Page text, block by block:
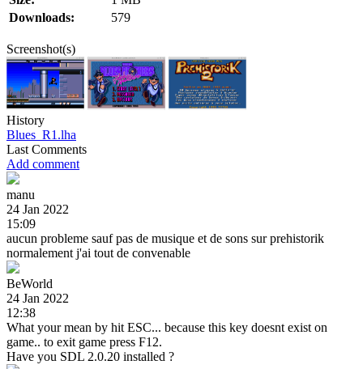
Downloads:
579
Screenshot(s)
History
Blues_R1.lha
Last Comments
Add comment
manu
24 Jan 2022
15:09
aucun probleme sauf pas de musique et de sons sur prehistorik
normalement j'ai tout de convenable
BeWorld
24 Jan 2022
12:38
What your mean by hit ESC... because this key doesnt exist on
game.. to exit game press F12.
Have you SDL 2.0.20 installed ?